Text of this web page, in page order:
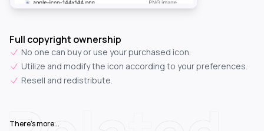
Full copyright ownership
No one can buy or use your purchased icon.
Utilize and modify the icon according to your preferences.
Resell and redistribute.
There's more...